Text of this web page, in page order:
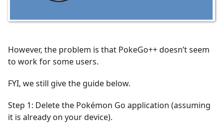
However, the problem is that PokeGo++ doesn’t seem
to work for some users.
FYI, we still give the guide below.
Step 1: Delete the Pokémon Go application (assuming
it is already on your device).